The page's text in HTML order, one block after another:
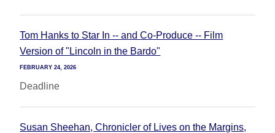
Tom Hanks to Star In -- and Co-Produce -- Film
Version of "Lincoln in the Bardo"
FEBRUARY 24, 2026
Deadline
Susan Sheehan, Chronicler of Lives on the Margins,